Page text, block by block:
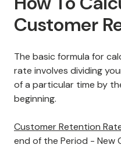
Customer
The basic formula for
rate involves dividing
of a particular time by
beginning.
Customer Retention
end of the Period - New